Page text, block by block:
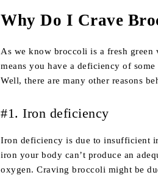
Why Do I Crave
As we know broccoli is a fresh
means you have a deficiency of
Well, there are many other reasons
#1. Iron deficiency
Iron deficiency is due to insufficient
iron your body can’t produce an
oxygen. Craving broccoli might be